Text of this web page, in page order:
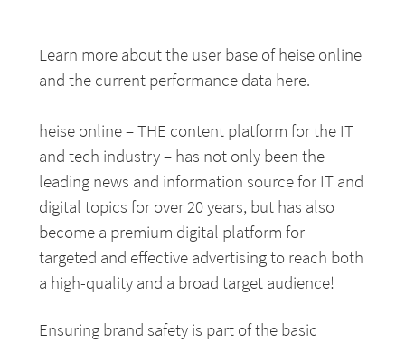
Learn more about the user base of heise online
and the current performance data here.
heise online – THE content platform for the IT
and tech industry – has not only been the
leading news and information source for IT and
digital topics for over 20 years, but has also
become a premium digital platform for
targeted and effective advertising to reach both
a high-quality and a broad target audience!
Ensuring brand safety is part of the basic